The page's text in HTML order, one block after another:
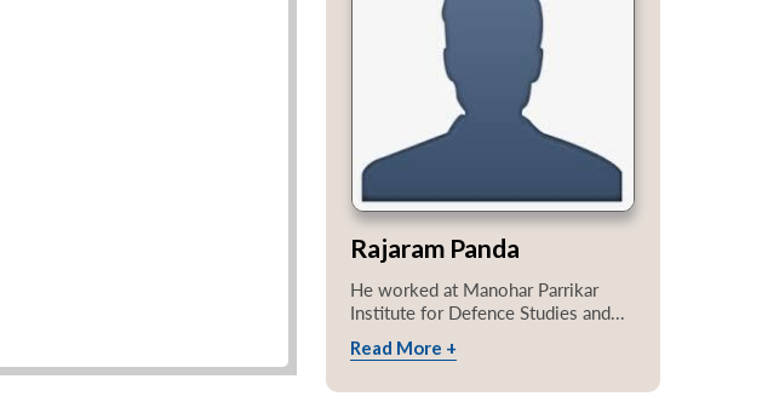
Rajaram Panda
He worked at Manohar Parrikar
Institute for Defence Studies and...
Read More +